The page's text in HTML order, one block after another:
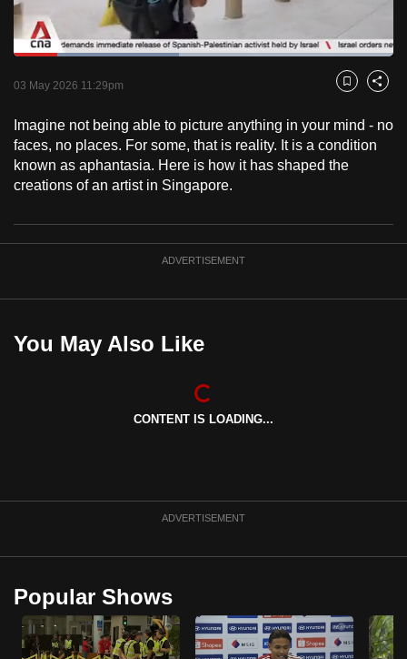
PauseUnmute
Loaded:
03 May 2026 11:29pm Bookmark
Share
Imagine not being able to picture anything in your mind - no
faces, no places. For some, that is reality. It is a condition
known as aphantasia. Here is how it has shaped the
creations of an artist in Singapore.
ADVERTISEMENT
You May Also Like
CONTENT IS LOADING...
ADVERTISEMENT
Popular Shows
to
switch
but
want
your
experience
CNA
to
and
upgrade
a
supported
browser